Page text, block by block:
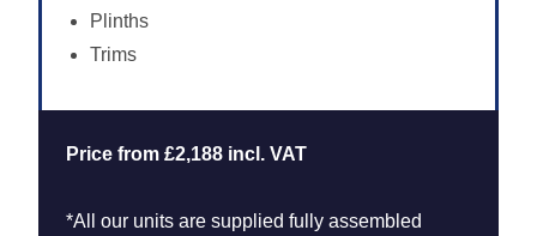
Plinths
Trims
Price from £2,188 incl. VAT
*All our units are supplied fully assembled